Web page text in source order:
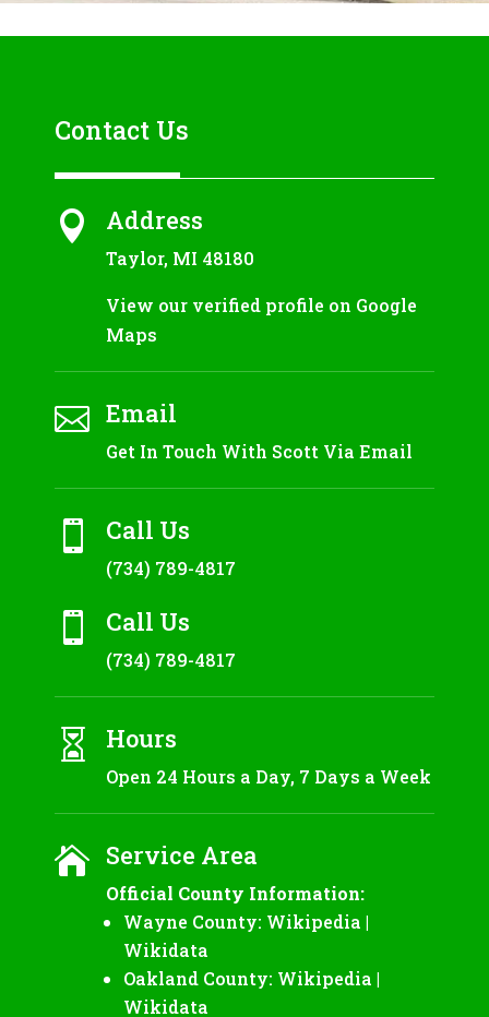
Contact Us
 Address
Taylor, MI 48180
View our verified profile on Google
Maps
 Email
Get In Touch With Scott Via Email
 Call Us
(734) 789-4817
 Call Us
(734) 789-4817
 Hours
Open 24 Hours a Day, 7 Days a Week
 Service Area
Official County Information:
Wayne County: Wikipedia |
Wikidata
Oakland County: Wikipedia |
Wikidata